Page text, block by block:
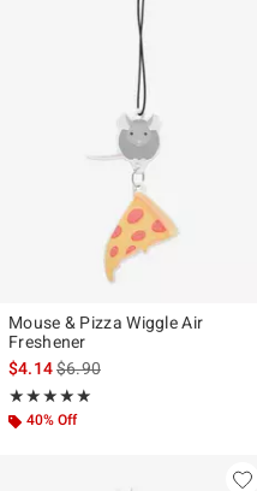
Mouse & Pizza Wiggle Air
Freshener
$4.14is sales price, the original
$6.90
★★★★★
Rating, 5 out of 5
★★★★★
40% Off